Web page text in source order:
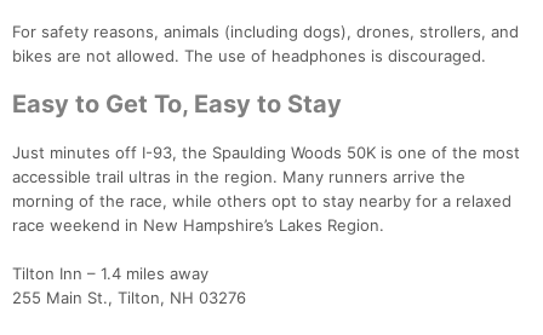
For safety reasons, animals (including dogs), drones, strollers, and
bikes are not allowed. The use of headphones is discouraged.
Easy to Get To, Easy to Stay
Just minutes off I-93, the Spaulding Woods 50K is one of the most
accessible trail ultras in the region. Many runners arrive the
morning of the race, while others opt to stay nearby for a relaxed
race weekend in New Hampshire’s Lakes Region.
Tilton Inn – 1.4 miles away
255 Main St., Tilton, NH 03276